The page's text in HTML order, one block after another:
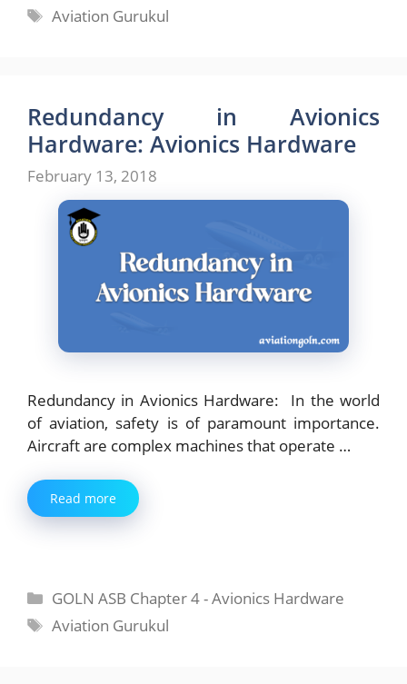
Tags
Aviation Gurukul
Redundancy in Avionics
Hardware: Avionics Hardware
February 13, 2018
Redundancy in Avionics Hardware: In the world
of aviation, safety is of paramount importance.
Aircraft are complex machines that operate …
Read more
Categories
GOLN ASB Chapter 4 - Avionics Hardware
Tags
Aviation Gurukul